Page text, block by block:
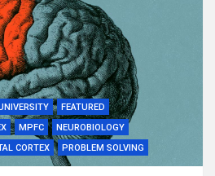
FEATURED
MPFC
NEUROBIOLOGY
CORTEX PROBLEM SOLVING